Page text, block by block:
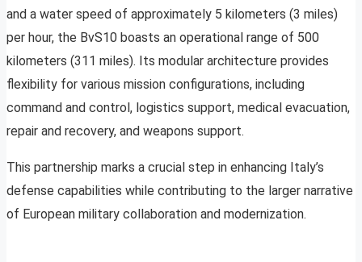
and a water speed of approximately 5 kilometers (3 miles)
per hour, the BvS10 boasts an operational range of 500
kilometers (311 miles). Its modular architecture provides
flexibility for various mission configurations, including
command and control, logistics support, medical evacuation,
repair and recovery, and weapons support.
This partnership marks a crucial step in enhancing Italy’s
defense capabilities while contributing to the larger narrative
of European military collaboration and modernization.